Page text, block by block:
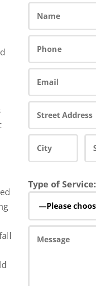
Type of Service: